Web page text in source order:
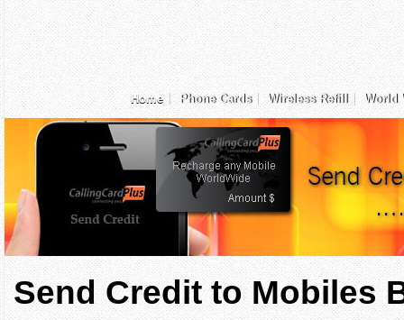
Home Phone Cards Wireless Refill World
Send Credit to Mobiles